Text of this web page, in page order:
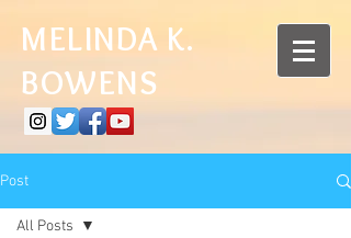
MELINDA K.
BOWENS
Post
All Posts